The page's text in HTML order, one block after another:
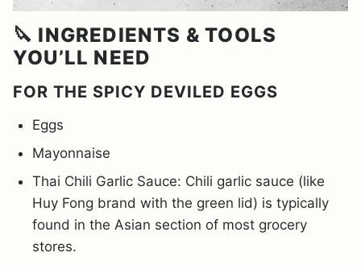
🔪 INGREDIENTS & TOOLS
YOU’LL NEED
FOR THE SPICY DEVILED EGGS
Eggs
Mayonnaise
Thai Chili Garlic Sauce: Chili garlic sauce (like
Huy Fong brand with the green lid) is typically
found in the Asian section of most grocery
stores.